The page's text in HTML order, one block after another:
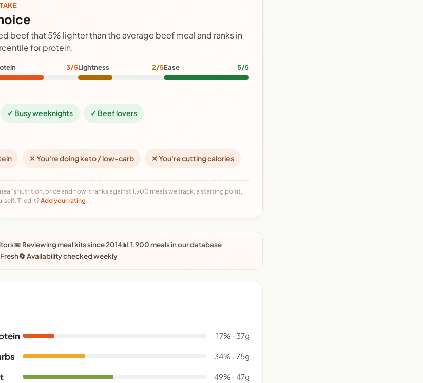
beef that 5% lighter than the average beef meal and ranks in
for protein.
3/5Lightness 2/5Ease 5/5
✓ Busy weeknights ✓ Beef lovers
✕ You're doing keto / low-carb ✕ You're cutting calories
nutrition, price and how it ranks against 1,900 meals we track, a starting point,
Tried it?Add your rating →
📅 Reviewing meal kits since 2014📊 1,900 meals in our database
🔄 Availability checked weekly
17% · 37g
34% · 75g
49% · 47g